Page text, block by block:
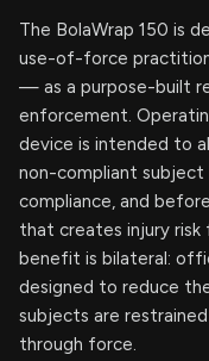
The BolaWrap 150 is
use-of-force
— as a purpose-built
enforcement.
device is intended to
non-compliant
compliance, and
that creates injury
benefit is bilateral:
designed to reduce
subjects are
through force.